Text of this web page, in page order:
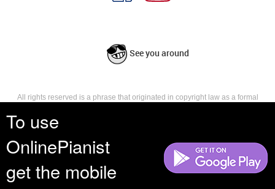
To use
OnlinePianist
get the mobile
See you around
All rights reserved is a phrase that originated in copyright law as a formal
reserves, or holds for their own use, all the rights provided by copyright law,
such as distribution, performance, and creation of derivative works that is,